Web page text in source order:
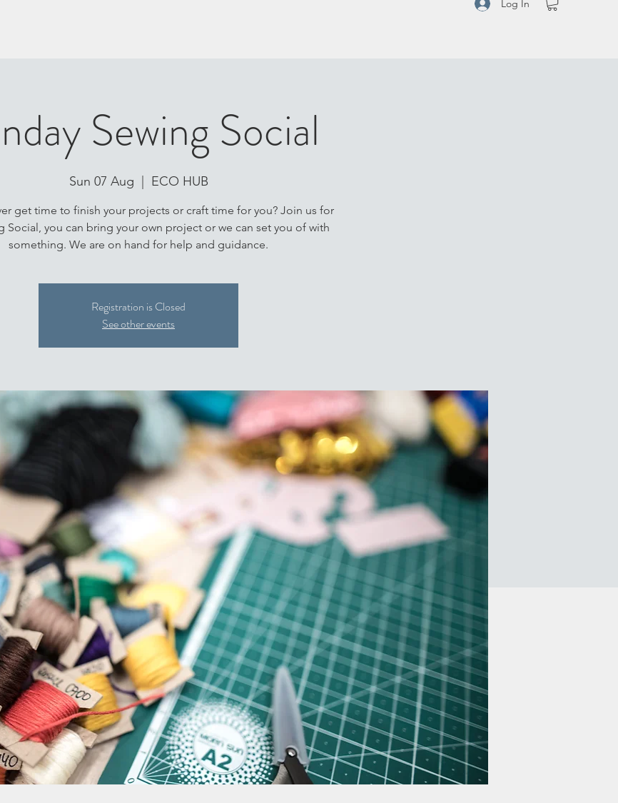
Log In
Sewing Social
Sun 07 Aug ECO HUB
get time to finish your projects or craft time for you? Join us for
Social, you can bring your own project or we can set you of with
something. We are on hand for help and guidance.
Registration is Closed
See other events